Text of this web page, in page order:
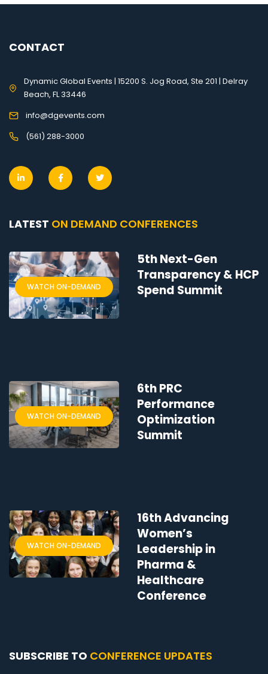
CONTACT
Dynamic Global Events | 15200 S. Jog Road, Ste 201 | Delray
Beach, FL 33446
info@dgevents.com
(561) 288-3000
LATEST ON DEMAND CONFERENCES
WATCH ON-DEMAND
5th Next-Gen
Transparency & HCP
Spend Summit
WATCH ON-DEMAND
6th PRC
Performance
Optimization
Summit
WATCH ON-DEMAND
16th Advancing
Women’s
Leadership in
Pharma &
Healthcare
Conference
SUBSCRIBE TO CONFERENCE UPDATES